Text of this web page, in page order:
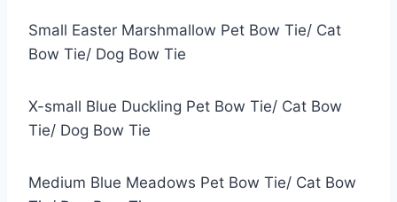
Small Easter Marshmallow Pet Bow Tie/ Cat
Bow Tie/ Dog Bow Tie
X-small Blue Duckling Pet Bow Tie/ Cat Bow
Tie/ Dog Bow Tie
Medium Blue Meadows Pet Bow Tie/ Cat Bow